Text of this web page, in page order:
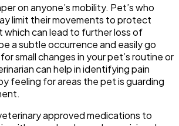
on anyone’s mobility. Pet’s who
limit their movements to protect
can lead to further loss of
a subtle occurrence and easily go
small changes in your pet’s routine or
can help in identifying pain
feeling for areas the pet is guarding
approved medications to